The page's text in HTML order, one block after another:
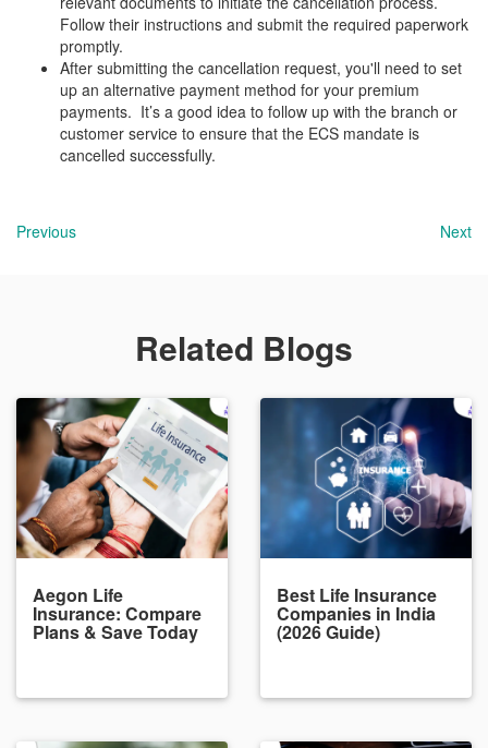
Follow their instructions and submit the required paperwork
promptly.
After submitting the cancellation request, you'll need to set
up an alternative payment method for your premium
payments. It’s a good idea to follow up with the branch or
customer service to ensure that the ECS mandate is
cancelled successfully.
Previous Next
Related Blogs
Aegon Life
Insurance: Compare
Plans & Save Today
Best Life Insurance
Companies in India
(2026 Guide)